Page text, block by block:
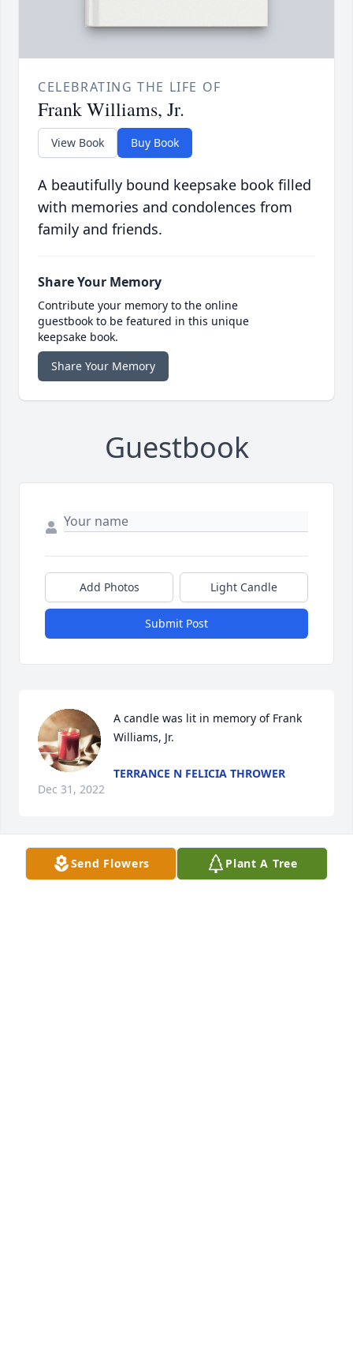
CELEBRATING THE LIFE OF
Frank Williams, Jr.
View Book Buy Book
A beautifully bound keepsake book filled
with memories and condolences from
family and friends.
Share Your Memory
Contribute your memory to the online
guestbook to be featured in this unique
keepsake book.
Share Your Memory
Guestbook
Add Photos Light Candle
Submit Post
A candle was lit in memory of Frank
Williams, Jr.
TERRANCE N FELICIA THROWER
Dec 31, 2022
A candle was lit in memory of Frank
Send Flowers Plant A Tree